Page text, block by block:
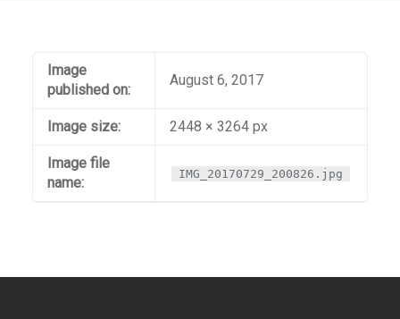
Image
published on:
August 6, 2017
Image size: 2448 × 3264 px
Image file
name:
IMG_20170729_200826.jpg